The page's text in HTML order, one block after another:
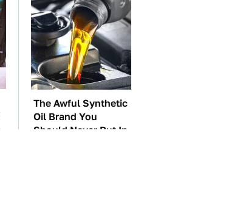
The Awful Synthetic
Oil Brand You
Should Never Put In